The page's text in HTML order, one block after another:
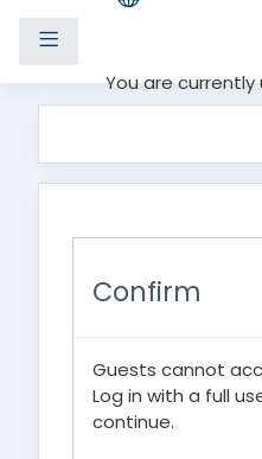
Side panel
You are
Confirm
Guests cannot
Log in with a full
continue.